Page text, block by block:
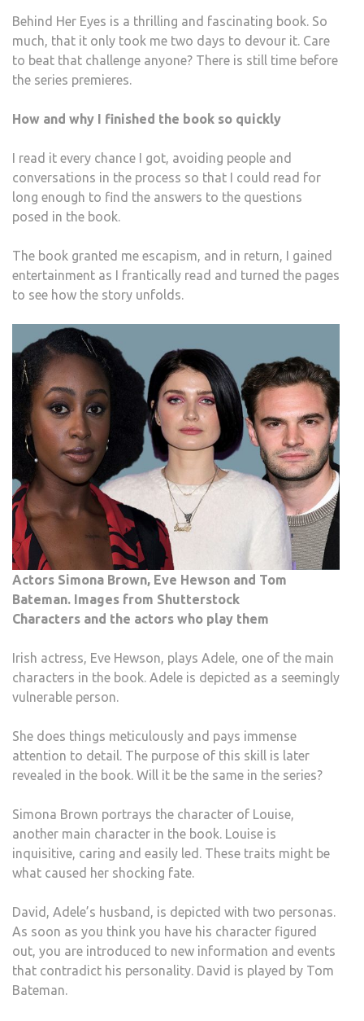
Behind Her Eyes is a thrilling and fascinating book. So
much, that it only took me two days to devour it. Care
to beat that challenge anyone? There is still time before
the series premieres.
How and why I finished the book so quickly
I read it every chance I got, avoiding people and
conversations in the process so that I could read for
long enough to find the answers to the questions
posed in the book.
The book granted me escapism, and in return, I gained
entertainment as I frantically read and turned the pages
to see how the story unfolds.
Actors Simona Brown, Eve Hewson and Tom
Bateman. Images from Shutterstock
Characters and the actors who play them
Irish actress, Eve Hewson, plays Adele, one of the main
characters in the book. Adele is depicted as a seemingly
vulnerable person.
She does things meticulously and pays immense
attention to detail. The purpose of this skill is later
revealed in the book. Will it be the same in the series?
Simona Brown portrays the character of Louise,
another main character in the book. Louise is
inquisitive, caring and easily led. These traits might be
what caused her shocking fate.
David, Adele’s husband, is depicted with two personas.
As soon as you think you have his character figured
out, you are introduced to new information and events
that contradict his personality. David is played by Tom
Bateman.